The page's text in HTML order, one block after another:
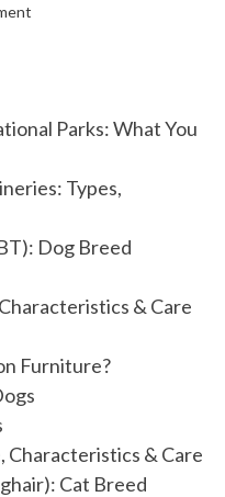
Parks: What You
Types,
Dog Breed
& Care
Furniture?
Characteristics & Care
Cat Breed